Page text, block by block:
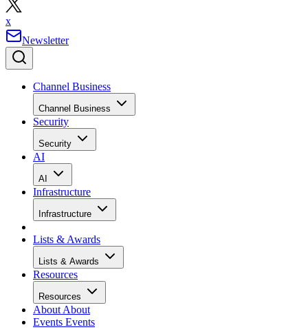
x
Newsletter
Channel Business
Channel Business
Security
Security
AI
AI
Infrastructure
Infrastructure
Lists & Awards
Lists & Awards
Resources
Resources
About About
Events Events